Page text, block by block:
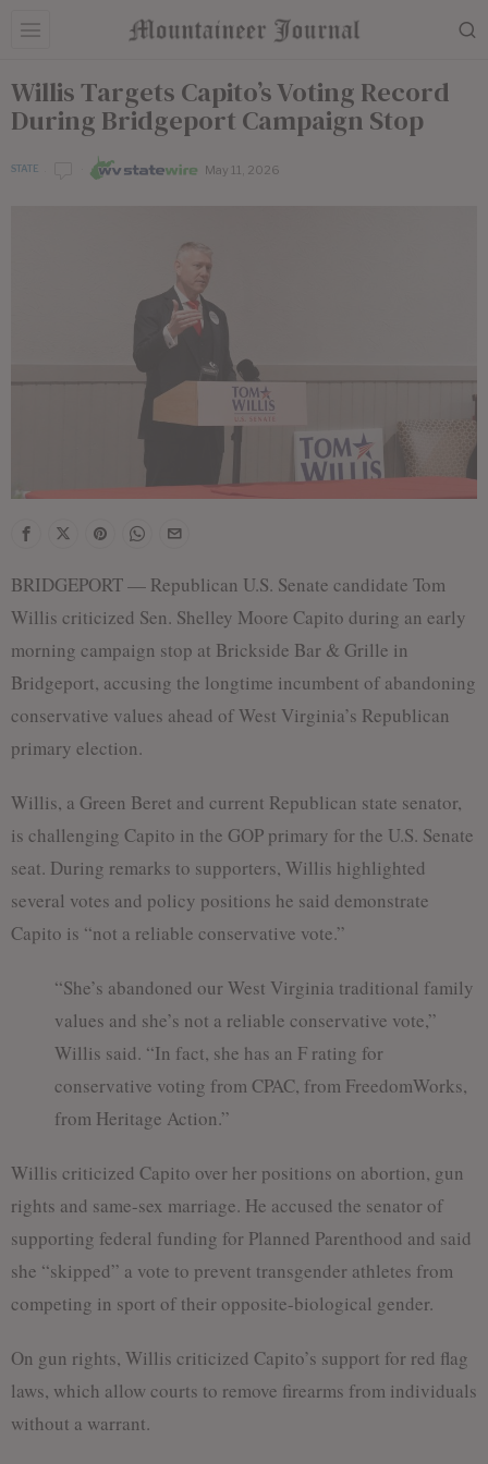
Willis Targets Capito’s Voting Record
During Bridgeport Campaign Stop
STATE May 11, 2026
BRIDGEPORT — Republican U.S. Senate candidate Tom
Willis criticized Sen. Shelley Moore Capito during an early
morning campaign stop at Brickside Bar & Grille in
Bridgeport, accusing the longtime incumbent of abandoning
conservative values ahead of West Virginia’s Republican
primary election.
Willis, a Green Beret and current Republican state senator,
is challenging Capito in the GOP primary for the U.S. Senate
seat. During remarks to supporters, Willis highlighted
several votes and policy positions he said demonstrate
Capito is “not a reliable conservative vote.”
“She’s abandoned our West Virginia traditional family
values and she’s not a reliable conservative vote,”
Willis said. “In fact, she has an F rating for
conservative voting from CPAC, from FreedomWorks,
from Heritage Action.”
Willis criticized Capito over her positions on abortion, gun
rights and same-sex marriage. He accused the senator of
supporting federal funding for Planned Parenthood and said
she “skipped” a vote to prevent transgender athletes from
competing in sport of their opposite-biological gender.
On gun rights, Willis criticized Capito’s support for red flag
laws, which allow courts to remove firearms from individuals
without a warrant.